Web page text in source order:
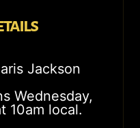
Jackson
Wednesday,
10am local.